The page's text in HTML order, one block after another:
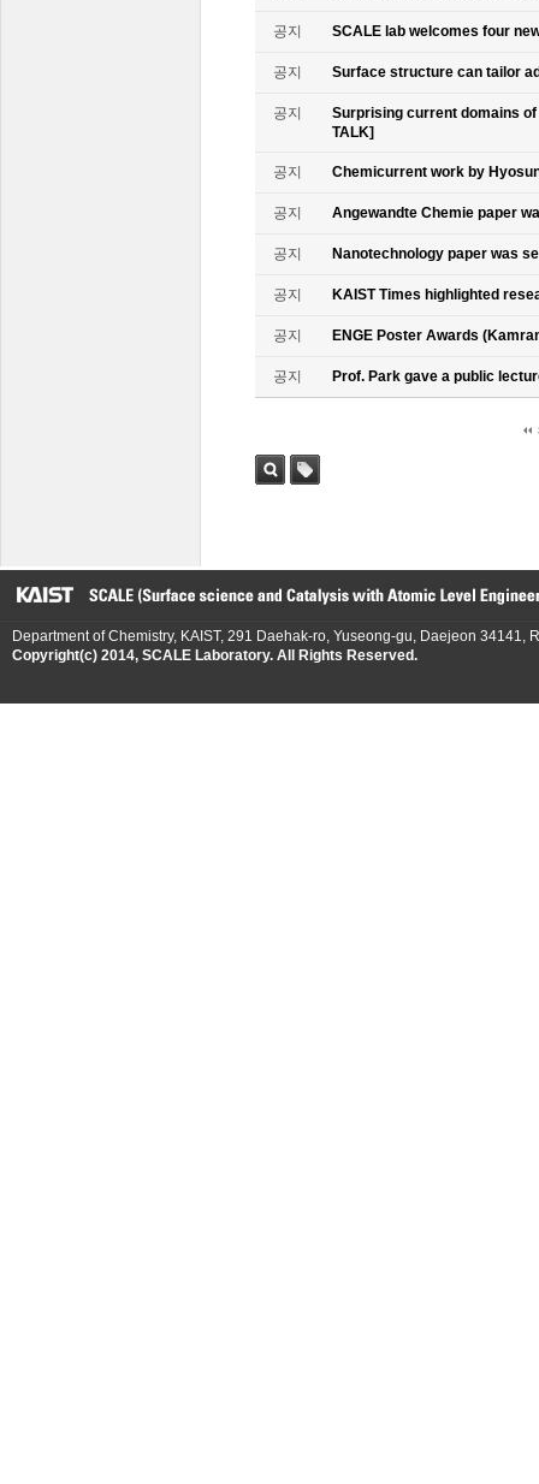
공지 SCALE lab welcomes four
공지 Surface structure can tailor
공지
Surprising current domains
TALK]
공지 Chemicurrent work by
공지 Angewandte Chemie paper
공지 Nanotechnology paper was
공지 KAIST Times highlighted
공지 ENGE Poster Awards
공지 Prof. Park gave a public
Department of Chemistry, KAIST, 291 Daehak-ro, Yuseong-gu, Daejeon 34141,
Copyright(c) 2014, SCALE Laboratory. All Rights Reserved.